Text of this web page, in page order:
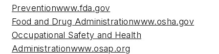
Preventionwww.fda.gov
Food and Drug Administrationwww.osha.gov
Occupational Safety and Health
Administrationwww.osap.org